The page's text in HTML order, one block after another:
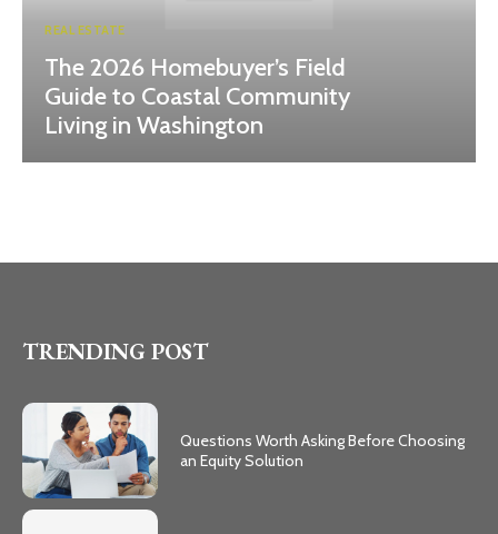
REAL ESTATE
The 2026 Homebuyer’s Field
Guide to Coastal Community
Living in Washington
TRENDING POST
Questions Worth Asking Before Choosing
an Equity Solution